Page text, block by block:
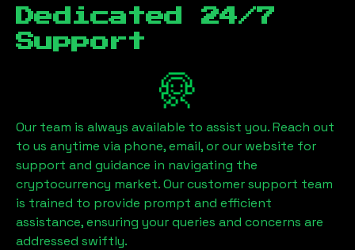
Dedicated 24/7
Support
Our team is always available to assist you. Reach out
to us anytime via phone, email, or our website for
support and guidance in navigating the
cryptocurrency market. Our customer support team
is trained to provide prompt and efficient
assistance, ensuring your queries and concerns are
addressed swiftly.